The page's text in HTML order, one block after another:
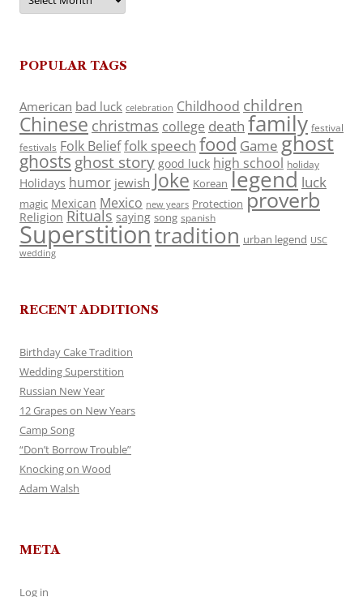
POPULAR TAGS
American bad luck celebration Childhood children
Chinese christmas college death family festival
festivals Folk Belieffolk speech food Game ghost
ghosts ghost story good luck high school holiday
Holidays humor jewish Joke Korean legend luck
magic Mexican Mexico new years Protection proverb
Religion Rituals saying song spanish
Superstitiontradition urban legend USC
wedding
RECENT ADDITIONS
Birthday Cake Tradition
Wedding Superstition
Russian New Year
12 Grapes on New Years
Camp Song
“Don’t Borrow Trouble”
Knocking on Wood
Adam Walsh
META
Log in